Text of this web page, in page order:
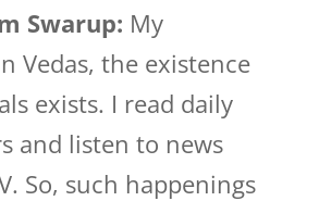
Swarup: My
Vedas, the existence
exists. I read daily
and listen to news
So, such happenings